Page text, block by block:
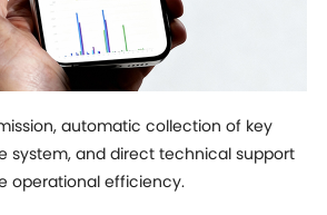
automatic collection of key
system, and direct technical support
operational efficiency.